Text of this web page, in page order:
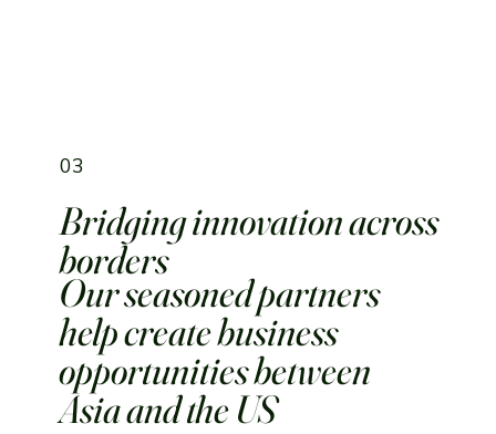
Our seasoned partners
help create business
opportunities between
Asia and the US
Bridging innovation across
borders
03